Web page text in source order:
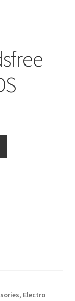
, Electro